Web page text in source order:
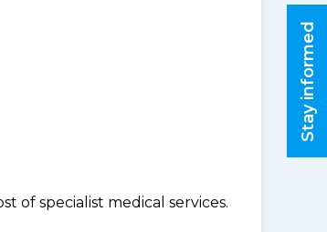
of specialist medical services.
Stay informed